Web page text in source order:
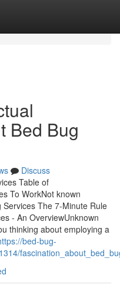
Bed Bug
Discuss
Table of
To WorkNot known
The 7-Minute Rule
- An OverviewUnknown
thinking about employing a
bed-bug-